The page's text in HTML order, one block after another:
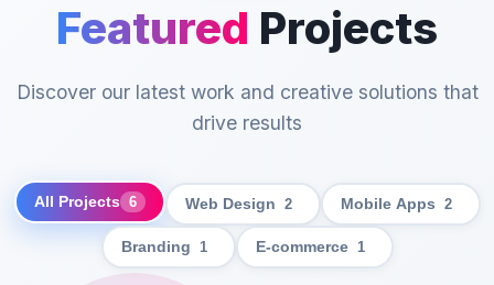
Featured Projects
Discover our latest work and creative solutions that
drive results
All Projects 6 Web Design 2 Mobile Apps 2
Branding 1 E-commerce 1